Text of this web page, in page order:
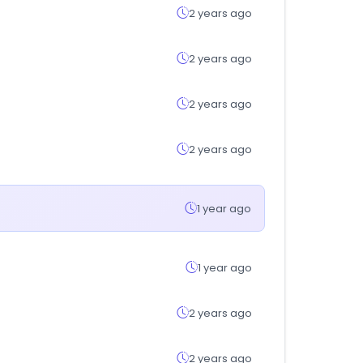
2 years ago
2 years ago
2 years ago
2 years ago
1 year ago
1 year ago
2 years ago
2 years ago